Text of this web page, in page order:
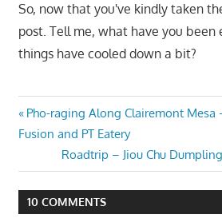
So, now that you've kindly taken
post. Tell me, what have you been
things have cooled down a bit?
Post
navigation
Previous
Post:
Pho-raging Along Clairemont Mesa
Fusion and PT Eatery
Next
Post:
Roadtrip – Jiou Chu
10 COMMENTS